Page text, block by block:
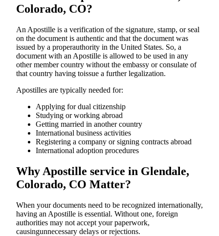
Colorado, CO?
An​‍​‌‍​‍‌​‍​‌‍​‍‌​‍​‌‍​‍‌​‍​‌‍​‍‌ Apostille is a verification of the signature, stamp, or seal
on the document is authentic and that the document was
issued by a properauthority in the United States. So, a
document with an Apostille is allowed to be used in any
other member country without the embassy or consulate of
that country having toissue a further ​‍​‌‍​‍‌​‍​‌‍​‍‌legalization.
Apostilles are typically needed for:
Applying for dual citizenship
Studying or working abroad
Getting married in another country
International business activities
Registering a company or signing contracts abroad
International adoption procedures
Why Apostille service in Glendale,
Colorado, CO Matter?
When your documents need to be recognized internationally,
having an Apostille is essential. Without one, foreign
authorities may not accept your paperwork,
causingunnecessary delays or rejections.